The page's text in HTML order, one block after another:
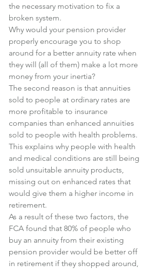
the necessary motivation to fix a
broken system.
Why would your pension provider
properly encourage you to shop
around for a better annuity rate when
they will (all of them) make a lot more
money from your inertia?
The second reason is that annuities
sold to people at ordinary rates are
more profitable to insurance
companies than enhanced annuities
sold to people with health problems.
This explains why people with health
and medical conditions are still being
sold unsuitable annuity products,
missing out on enhanced rates that
would give them a higher income in
retirement.
As a result of these two factors, the
FCA found that 80% of people who
buy an annuity from their existing
pension provider would be better off
in retirement if they shopped around,